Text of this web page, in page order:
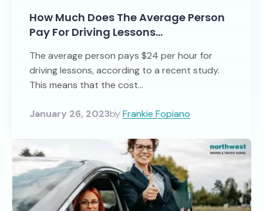
How Much Does The Average Person
Pay For Driving Lessons…
The average person pays $24 per hour for
driving lessons, according to a recent study.
This means that the cost...
January 26, 2023byFrankie Fopiano